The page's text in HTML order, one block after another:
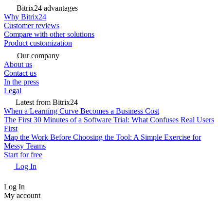
Bitrix24 advantages
Why Bitrix24
Customer reviews
Compare with other solutions
Product customization
Our company
About us
Contact us
In the press
Legal
Latest from Bitrix24
When a Learning Curve Becomes a Business Cost
The First 30 Minutes of a Software Trial: What Confuses Real Users
First
Map the Work Before Choosing the Tool: A Simple Exercise for
Messy Teams
Start for free
Log In
Log In
My account